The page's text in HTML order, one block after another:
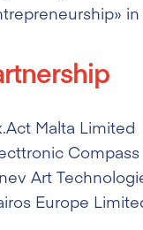
Malta Limited
Compass
Art
Europe